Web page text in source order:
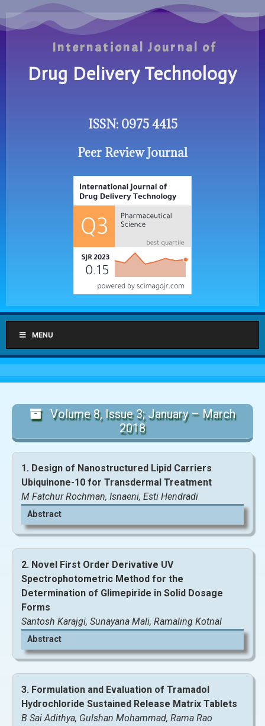
International Journal of
Drug Delivery Technology
ISSN: 0975 4415
Peer Review Journal
MENU
Volume 8, Issue 3; January – March
2018
1. Design of Nanostructured Lipid Carriers
Ubiquinone-10 for Transdermal Treatment
M Fatchur Rochman, Isnaeni, Esti Hendradi
Abstract
2. Novel First Order Derivative UV
Spectrophotometric Method for the
Determination of Glimepiride in Solid Dosage
Forms
Santosh Karajgi, Sunayana Mali, Ramaling Kotnal
Abstract
3. Formulation and Evaluation of Tramadol
Hydrochloride Sustained Release Matrix Tablets
B Sai Adithya, Gulshan Mohammad, Rama Rao